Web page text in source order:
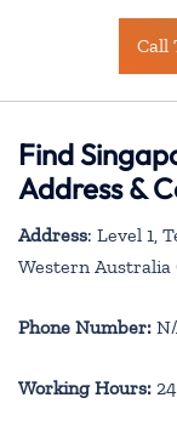
Call
Find
Address &
Address: Level 1,
Western Australia
Phone Number:
Working Hours: